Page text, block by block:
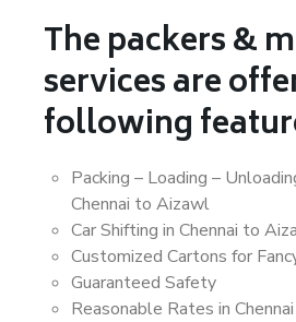
The packers &
services are
following
Packing – Loading –
Chennai to Aizawl
Car Shifting in Chennai to
Customized Cartons for
Guaranteed Safety
Reasonable Rates in